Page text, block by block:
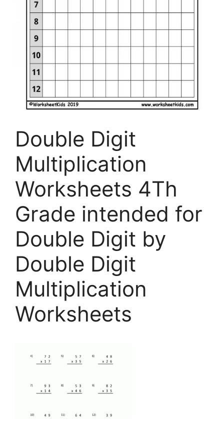
Double Digit
Multiplication
Worksheets 4Th
Grade intended for
Double Digit by
Double Digit
Multiplication
Worksheets